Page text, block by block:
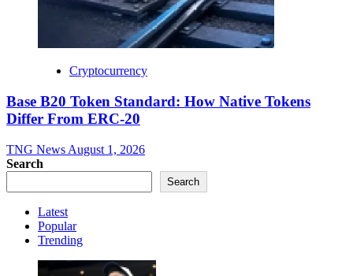
Cryptocurrency
Base B20 Token Standard: How Native Tokens
Differ From ERC-20
TNG News August 1, 2026
Search
Search
Latest
Popular
Trending